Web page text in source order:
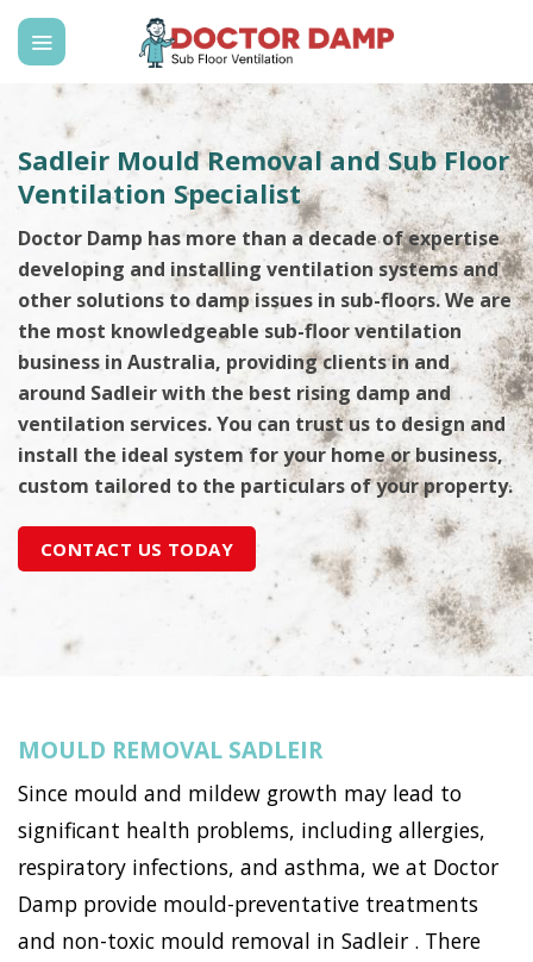
Skip
content
Sadleir Mould Removal and Sub Floor
Ventilation Specialist
Doctor Damp has more than a decade of expertise
developing and installing ventilation systems and
other solutions to damp issues in sub-floors. We are
the most knowledgeable sub-floor ventilation
business in Australia, providing clients in and
around Sadleir with the best rising damp and
ventilation services. You can trust us to design and
install the ideal system for your home or business,
custom tailored to the particulars of your property.
CONTACT US TODAY
MOULD REMOVAL SADLEIR
Since mould and mildew growth may lead to
significant health problems, including allergies,
respiratory infections, and asthma, we at Doctor
Damp provide mould-preventative treatments
and non-toxic mould removal in Sadleir . There